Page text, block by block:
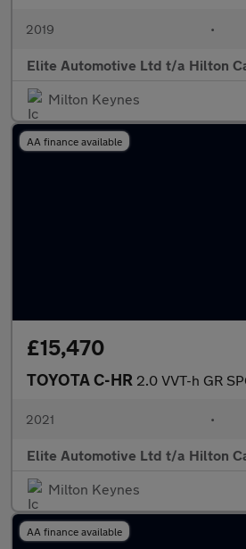
2019 •
Elite Automotive Ltd t/a Hilton
Milton Keynes
AA finance available
£15,470
TOYOTA C-HR 2.0 VVT-h GR
2021 •
Elite Automotive Ltd t/a Hilton
Milton Keynes
AA finance available